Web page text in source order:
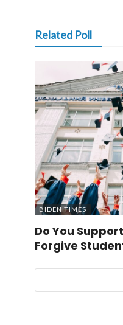
Related Poll
BIDEN TIMES
Do You
Forgive